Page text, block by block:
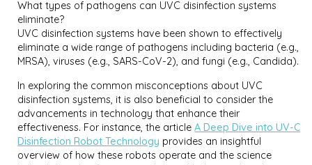
What types of pathogens can UVC disinfection systems
eliminate?
UVC disinfection systems have been shown to effectively
eliminate a wide range of pathogens including bacteria (e.g.,
MRSA), viruses (e.g., SARS-CoV-2), and fungi (e.g., Candida).
In exploring the common misconceptions about UVC
disinfection systems, it is also beneficial to consider the
advancements in technology that enhance their
effectiveness. For instance, the articleA Deep Dive into UV-C
Disinfection Robot Technology provides an insightful
overview of how these robots operate and the science